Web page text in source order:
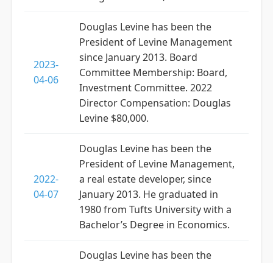
2023-
04-06
Douglas Levine has been the
President of Levine Management
since January 2013. Board
Committee Membership: Board,
Investment Committee. 2022
Director Compensation: Douglas
Levine $80,000.
2022-
04-07
Douglas Levine has been the
President of Levine Management,
a real estate developer, since
January 2013. He graduated in
1980 from Tufts University with a
Bachelor’s Degree in Economics.
Douglas Levine has been the